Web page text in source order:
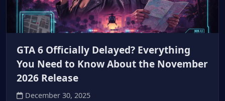
GTA 6 Officially Delayed? Everything
You Need to Know About the November
2026 Release
December 30, 2025